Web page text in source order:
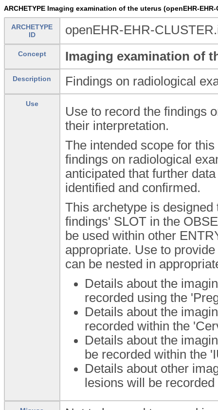
ARCHETYPE Imaging examination of the uterus (openEHR-
ARCHETYPE
ID
openEHR-EHR-
Concept Imaging examination of
Description Findings on radiological
Use
Use to record the findings
their interpretation.
The intended scope for
findings on radiological
anticipated that further
identified and confirmed.
This archetype is
findings' SLOT in the
be used within other
appropriate. Use to
can be nested in
Details about the
recorded using the
Details about the
recorded within the
Details about the
be recorded within the
Details about other
lesions will be